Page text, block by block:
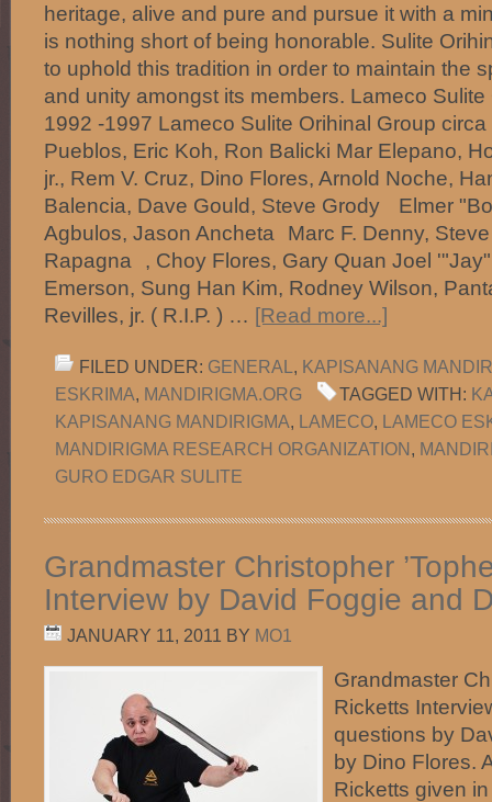
heritage, alive and pure and pursue it with a
is nothing short of being honorable. Sulite
to uphold this tradition in order to maintain the
and unity amongst its members. Lameco
1992 -1997 Lameco Sulite Orihinal Group
Pueblos, Eric Koh, Ron Balicki Mar Elepano,
jr., Rem V. Cruz, Dino Flores, Arnold Noche,
Balencia, Dave Gould, Steve Grody Elmer
Agbulos, Jason Ancheta Marc F. Denny,
Rapagna , Choy Flores, Gary Quan Joel
Emerson, Sung Han Kim, Rodney Wilson,
Revilles, jr. ( R.I.P. ) … [Read more...]
FILED UNDER: GENERAL , KAPISANANG
ESKRIMA, MANDIRIGMA.ORG TAGGED WITH:
KAPISANANG MANDIRIGMA, LAMECO, LAMECO
MANDIRIGMA RESEARCH ORGANIZATION,
GURO EDGAR SULITE
Grandmaster Christopher
Interview by David Foggie and
JANUARY 11, 2011 BY MO1
Grandmaster
Ricketts
questions by
by Dino Flores.
Ricketts given